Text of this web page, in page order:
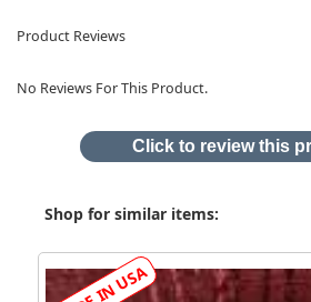
Product Reviews
No Reviews For This Product.
Click to review this
Shop for similar items: